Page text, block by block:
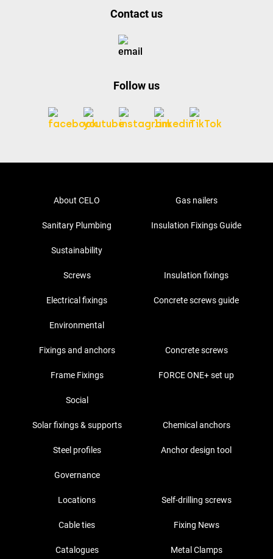
Contact us
Follow us
About CELO Gas nailers
Sanitary Plumbing Insulation Fixings Guide
Sustainability
Screws Insulation fixings
Electrical fixings Concrete screws guide
Environmental
Fixings and anchors Concrete screws
Frame Fixings FORCE ONE+ set up
Social
Solar fixings & supports Chemical anchors
Steel profiles Anchor design tool
Governance
Locations Self-drilling screws
Cable ties Fixing News
Catalogues Metal Clamps